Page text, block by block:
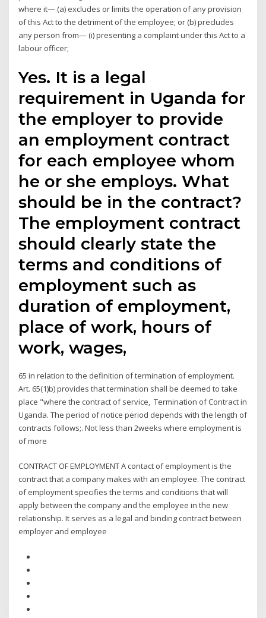
where it— (a) excludes or limits the operation of any provision
of this Act to the detriment of the employee; or (b) precludes
any person from— (i) presenting a complaint under this Act to a
labour officer;
Yes. It is a legal
requirement in Uganda for
the employer to provide
an employment contract
for each employee whom
he or she employs. What
should be in the contract?
The employment contract
should clearly state the
terms and conditions of
employment such as
duration of employment,
place of work, hours of
work, wages,
65 in relation to the definition of termination of employment.
Art. 65(1)b) provides that termination shall be deemed to take
place "where the contract of service, Termination of Contract in
Uganda. The period of notice period depends with the length of
contracts follows;. Not less than 2weeks where employment is
of more
CONTRACT OF EMPLOYMENT A contact of employment is the
contract that a company makes with an employee. The contract
of employment specifies the terms and conditions that will
apply between the company and the employee in the new
relationship. It serves as a legal and binding contract between
employer and employee